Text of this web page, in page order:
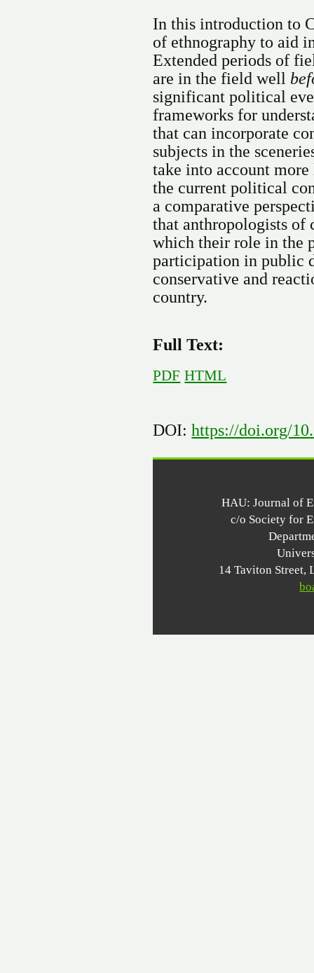
In this introduction to
of ethnography to aid
Extended periods of
are in the field well
significant political
frameworks for
that can incorporate
subjects in the
take into account more
the current political
a comparative
that anthropologists of
which their role in the
participation in public
conservative and
country.
Full Text:
PDF HTML
DOI:https://doi.org/
HAU: Journal of
c/o Society for
14 Taviton Street,